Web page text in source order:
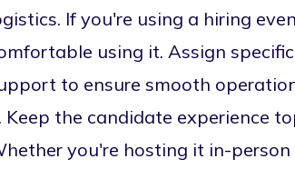
If you're using a hiring
using it. Assign
to ensure smooth
Keep the candidate experience
you're hosting it in-